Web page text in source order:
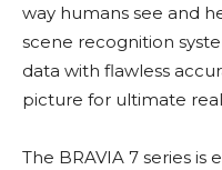
way humans see and
scene recognition
data with flawless
picture for ultimate
The BRAVIA 7 series